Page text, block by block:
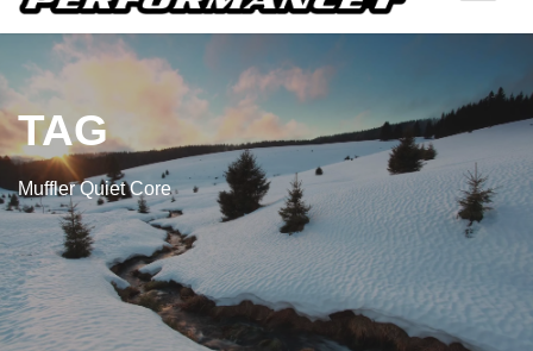
TAG
Muffler Quiet Core